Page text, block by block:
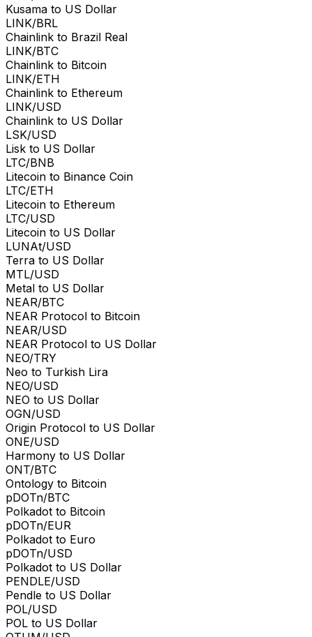
Kusama to US Dollar
LINK/BRL
Chainlink to Brazil Real
LINK/BTC
Chainlink to Bitcoin
LINK/ETH
Chainlink to Ethereum
LINK/USD
Chainlink to US Dollar
LSK/USD
Lisk to US Dollar
LTC/BNB
Litecoin to Binance Coin
LTC/ETH
Litecoin to Ethereum
LTC/USD
Litecoin to US Dollar
LUNAt/USD
Terra to US Dollar
MTL/USD
Metal to US Dollar
NEAR/BTC
NEAR Protocol to Bitcoin
NEAR/USD
NEAR Protocol to US Dollar
NEO/TRY
Neo to Turkish Lira
NEO/USD
NEO to US Dollar
OGN/USD
Origin Protocol to US Dollar
ONE/USD
Harmony to US Dollar
ONT/BTC
Ontology to Bitcoin
pDOTn/BTC
Polkadot to Bitcoin
pDOTn/EUR
Polkadot to Euro
pDOTn/USD
Polkadot to US Dollar
PENDLE/USD
Pendle to US Dollar
POL/USD
POL to US Dollar